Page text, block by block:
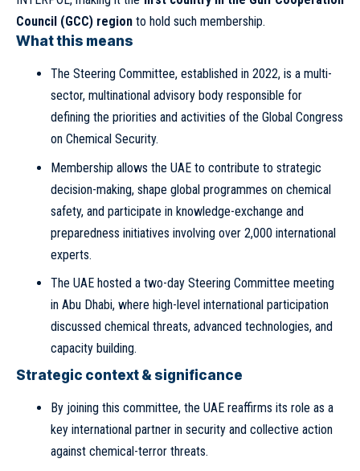
Council (GCC) region to hold such membership.
What this means
The Steering Committee, established in 2022, is a multi-
sector, multinational advisory body responsible for
defining the priorities and activities of the Global Congress
on Chemical Security.
Membership allows the UAE to contribute to strategic
decision-making, shape global programmes on chemical
safety, and participate in knowledge-exchange and
preparedness initiatives involving over 2,000 international
experts.
The UAE hosted a two-day Steering Committee meeting
in Abu Dhabi, where high-level international participation
discussed chemical threats, advanced technologies, and
capacity building.
Strategic context & significance
By joining this committee, the UAE reaffirms its role as a
key international partner in security and collective action
against chemical-terror threats.